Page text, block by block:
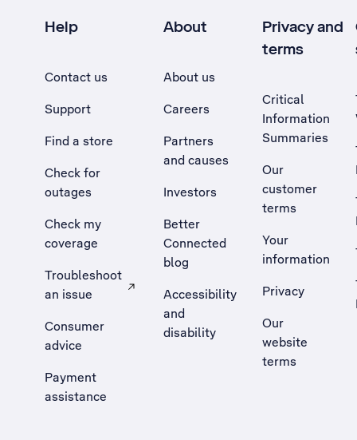
Help
Contact us
Support
Find a store
Check for
outages
Check my
coverage
Troubleshoot
an issue
, Opens external site in a new tab
Consumer
advice
Payment
assistance
About
About us
Careers
Partners
and causes
Investors
Better
Connected
blog
Accessibility
and
disability
Privacy and
terms
Critical
Information
Summaries
Our
customer
terms
Your
information
Privacy
Our
website
terms